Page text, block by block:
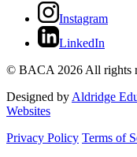
Instagram
LinkedIn
© BACA 2026 All rights
Designed byAldridge
Websites
Privacy Policy Terms of